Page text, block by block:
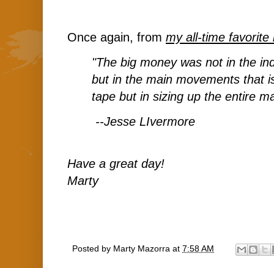
Once again, from my all-time favorite
"The big money was not in the
but in the main movements that
tape but in sizing up the entire
--Jesse LIvermore
Have a great day!
Marty
Posted by Marty Mazorra at 7:58 AM